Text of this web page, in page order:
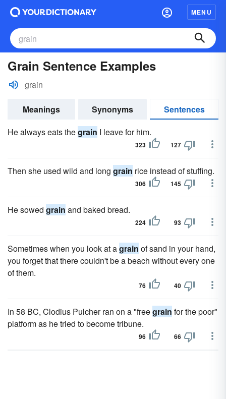
MENU
Grain Sentence Examples
grain
Meanings Synonyms
Sentences
He always eats thegrain I leave for him.
323 127
Then she used wild and long grain rice instead of stuffing.
306 145
He sowed grain and baked bread.
224 93
Sometimes when you look at agrain of sand in your hand,
you forget that there couldn't be a beach without every one
of them.
76 40
In 58 BC, Clodius Pulcher ran on a "freegrain for the poor"
platform as he tried to become tribune.
96 66